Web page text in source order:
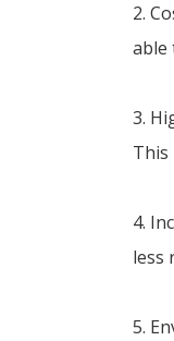
2.
able
3.
This
4.
less
5.